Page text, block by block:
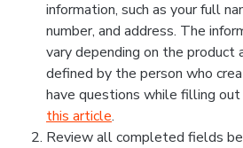
information, such as your full
number, and address. The
vary depending on the product
defined by the person who
have questions while filling
this article.
Review all completed fields